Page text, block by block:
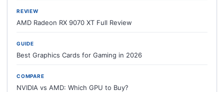
REVIEW
AMD Radeon RX 9070 XT Full Review
GUIDE
Best Graphics Cards for Gaming in 2026
COMPARE
NVIDIA vs AMD: Which GPU to Buy?